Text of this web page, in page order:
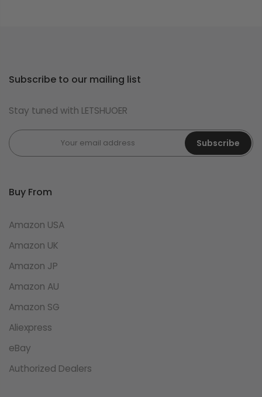
Subscribe to our mailing list
Stay tuned with LETSHUOER
Subscribe
Buy From
Amazon USA
Amazon UK
Amazon JP
Amazon AU
Amazon SG
Aliexpress
eBay
Authorized Dealers